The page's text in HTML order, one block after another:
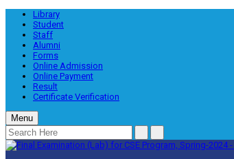
Library
Student
Staff
Alumni
Forms
Online Admission
Online Payment
Result
Certificate Verification
Menu